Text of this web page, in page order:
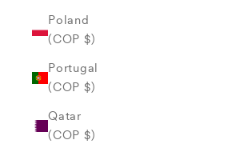
Poland
(COP $)
Portugal
(COP $)
Qatar
(COP $)